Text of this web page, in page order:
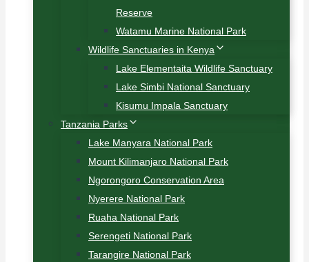
Reserve
Watamu Marine National Park
Wildlife Sanctuaries in Kenya
Lake Elementaita Wildlife Sanctuary
Lake Simbi National Sanctuary
Kisumu Impala Sanctuary
Tanzania Parks
Lake Manyara National Park
Mount Kilimanjaro National Park
Ngorongoro Conservation Area
Nyerere National Park
Ruaha National Park
Serengeti National Park
Tarangire National Park